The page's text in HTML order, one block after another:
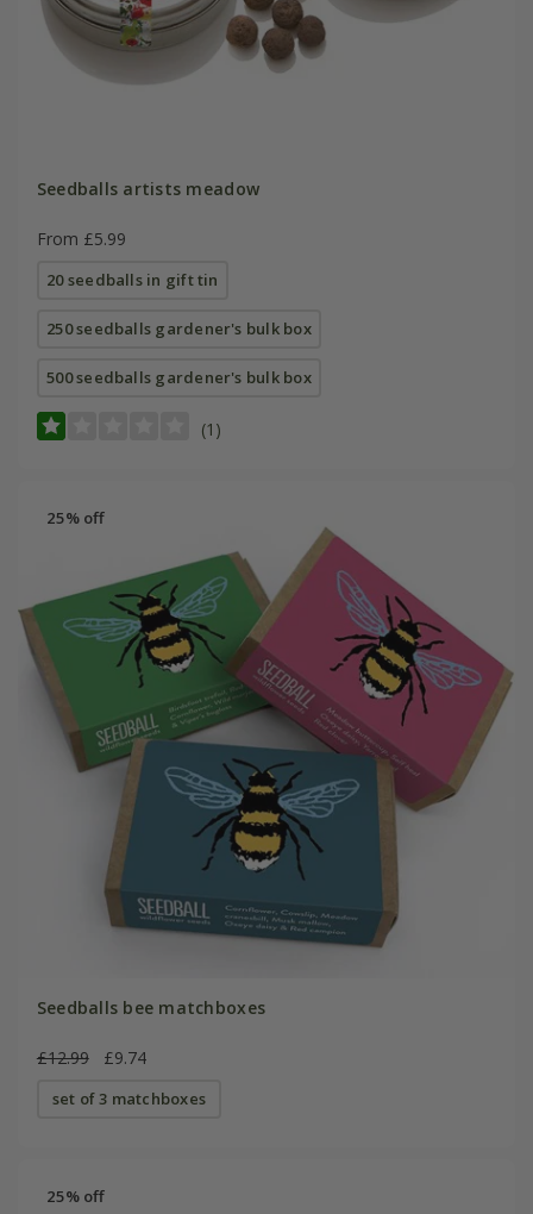
Seedballs artists meadow
From £5.99
20 seedballs in gift tin
250 seedballs gardener's bulk box
500 seedballs gardener's bulk box
(1)
25% off
Seedballs bee matchboxes
£12.99 £9.74
set of 3 matchboxes
25% off